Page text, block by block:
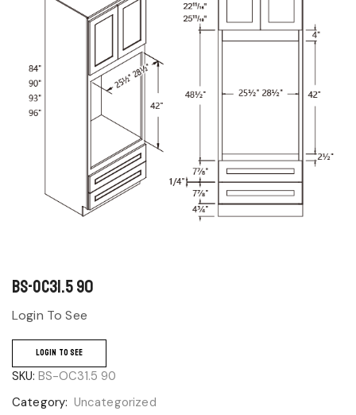
BS-OC31.5 90
Login To See
LOGIN TO SEE
SKU: BS-OC31.5 90
Category: Uncategorized